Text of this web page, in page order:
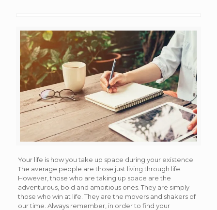
Your life is how you take up space during your existence.
The average people are those just living through life.
However, those who are taking up space are the
adventurous, bold and ambitious ones. They are simply
those who win at life. They are the movers and shakers of
our time. Always remember, in order to find your